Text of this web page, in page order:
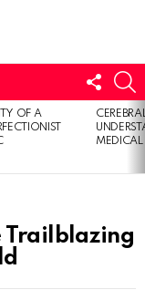
US
OF A
Trailblazing